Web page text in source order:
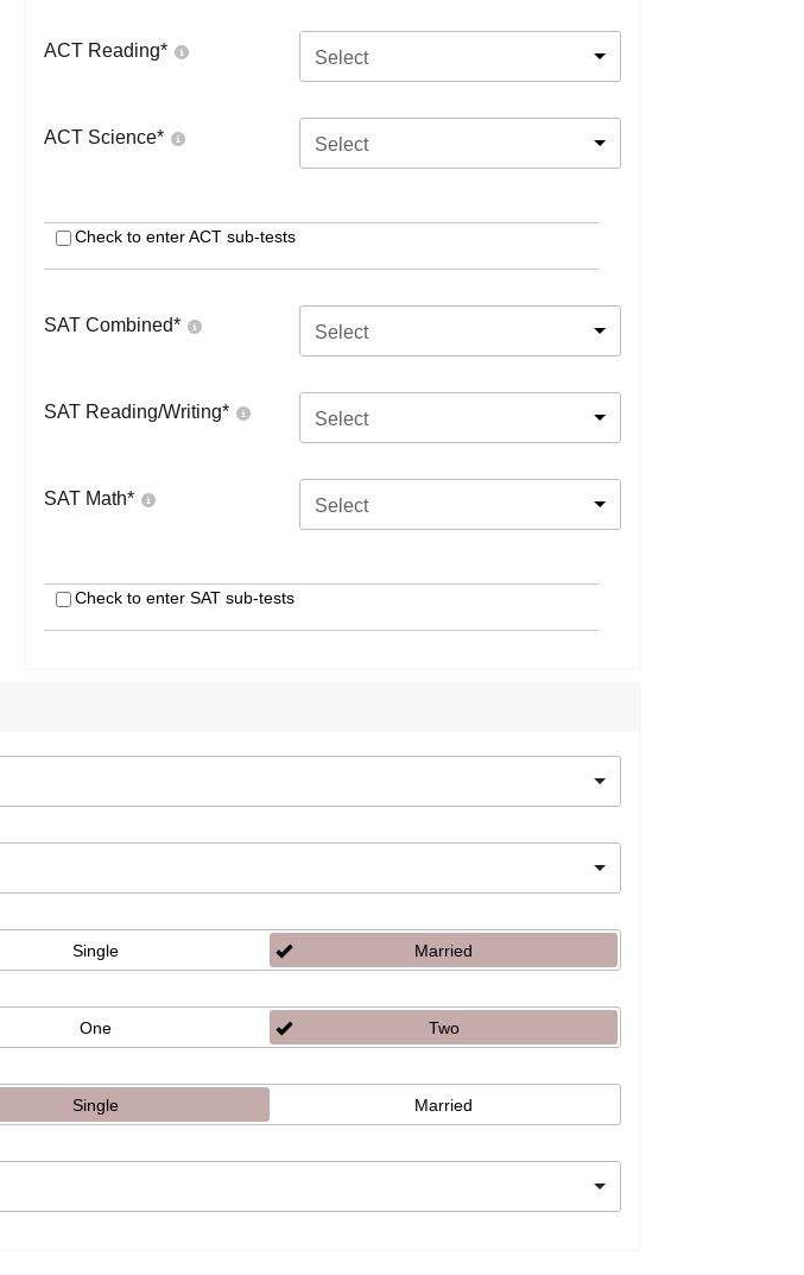
ACT Reading* Select
ACT Science* Select
Check to enter ACT sub-tests
SAT Combined* Select
SAT Reading/Writing* Select
SAT Math* Select
Check to enter SAT sub-tests
Single Married
One Two
Single Married